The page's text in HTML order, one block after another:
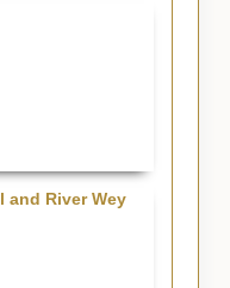
and River Wey